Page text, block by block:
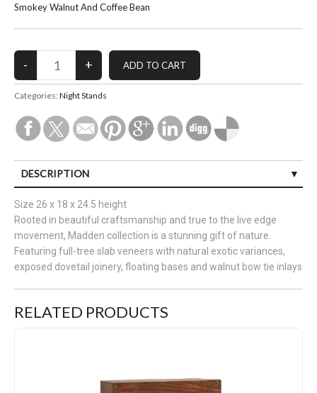
Smokey Walnut And Coffee Bean
Categories: Night Stands
DESCRIPTION
Size 26 x 18 x 24.5 height
Rooted in beautiful craftsmanship and true to the live edge
movement, Madden collection is a stunning gift of nature.
Featuring full-tree slab veneers with natural exotic variances,
exposed dovetail joinery, floating bases and walnut bow tie inlays
RELATED PRODUCTS